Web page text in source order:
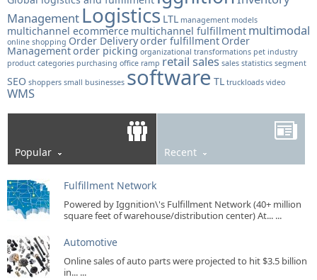
Management Logistics LTL management models
multichannel ecommerce multichannel fulfillment multimodal
online shopping Order Deliveryorder fulfillment Order
Managementorder picking organizational transformations pet industry
product categories purchasing office ramp retail sales sales statistics segment
SEO shoppers small businesses software TL truckloads video
WMS
Popular Recent
Fulfillment Network
Powered by Iggnition\'s Fulfillment Network (40+ million
square feet of warehouse/distribution center) At... ...
Automotive
Online sales of auto parts were projected to hit $3.5 billion
in... ...